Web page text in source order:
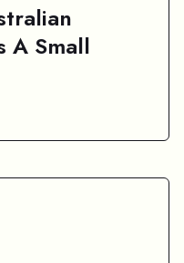
A Small